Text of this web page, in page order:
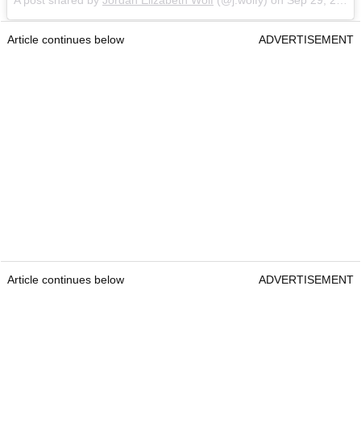
Article continues below ADVERTISEMENT
Article continues below ADVERTISEMENT